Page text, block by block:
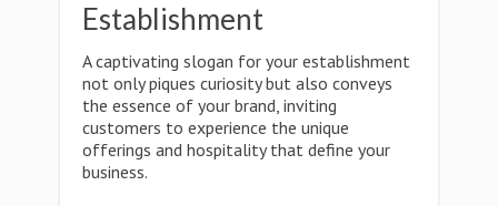
Establishment
A captivating slogan for your establishment
not only piques curiosity but also conveys
the essence of your brand, inviting
customers to experience the unique
offerings and hospitality that define your
business.